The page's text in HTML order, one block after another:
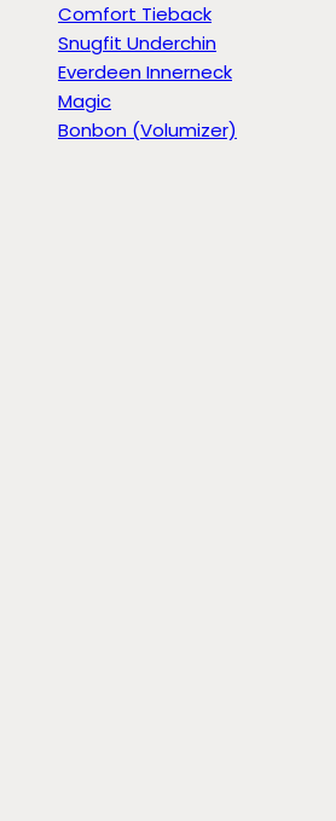
Comfort Tieback
Snugfit Underchin
Everdeen Innerneck
Magic
Bonbon (Volumizer)